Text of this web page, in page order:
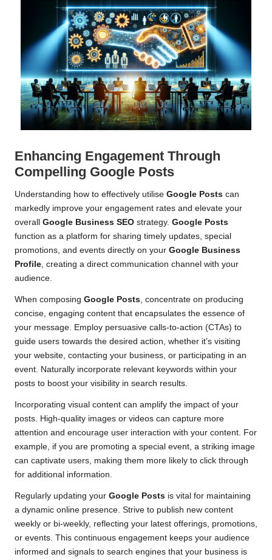
Enhancing Engagement Through
Compelling Google Posts
Understanding how to effectively utilise Google Posts can
markedly improve your engagement rates and elevate your
overall Google Business SEO strategy. Google Posts
function as a platform for sharing timely updates, special
promotions, and events directly on your Google Business
Profile, creating a direct communication channel with your
audience.
When composing Google Posts, concentrate on producing
concise, engaging content that encapsulates the essence of
your message. Employ persuasive calls-to-action (CTAs) to
guide users towards the desired action, whether it’s visiting
your website, contacting your business, or participating in an
event. Naturally incorporate relevant keywords within your
posts to boost your visibility in search results.
Incorporating visual content can amplify the impact of your
posts. High-quality images or videos can capture more
attention and encourage user interaction with your content. For
example, if you are promoting a special event, a striking image
can captivate users, making them more likely to click through
for additional information.
Regularly updating your Google Posts is vital for maintaining
a dynamic online presence. Strive to publish new content
weekly or bi-weekly, reflecting your latest offerings, promotions,
or events. This continuous engagement keeps your audience
informed and signals to search engines that your business is